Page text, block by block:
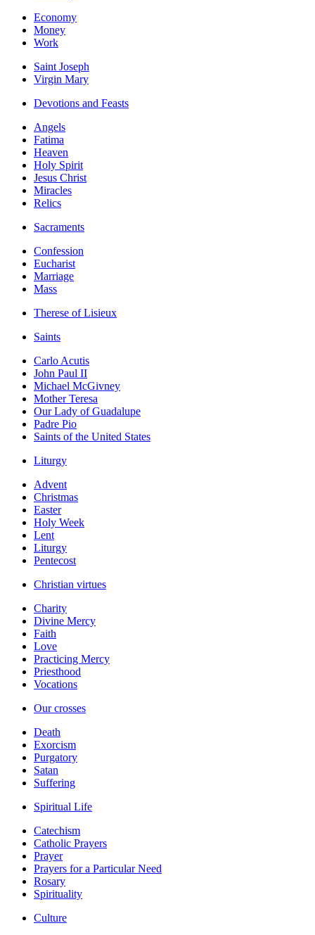
Economy
Money
Work
Saint Joseph
Virgin Mary
Devotions and Feasts
Angels
Fatima
Heaven
Holy Spirit
Jesus Christ
Miracles
Relics
Sacraments
Confession
Eucharist
Marriage
Mass
Therese of Lisieux
Saints
Carlo Acutis
John Paul II
Michael McGivney
Mother Teresa
Our Lady of Guadalupe
Padre Pio
Saints of the United States
Liturgy
Advent
Christmas
Easter
Holy Week
Lent
Liturgy
Pentecost
Christian virtues
Charity
Divine Mercy
Faith
Love
Practicing Mercy
Priesthood
Vocations
Our crosses
Death
Exorcism
Purgatory
Satan
Suffering
Spiritual Life
Catechism
Catholic Prayers
Prayer
Prayers for a Particular Need
Rosary
Spirituality
Culture